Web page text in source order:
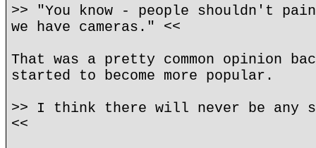
>> "You know - people shouldn't
we have cameras." <<
That was a pretty common opinion
started to become more popular.
>> I think there will never be any
<<